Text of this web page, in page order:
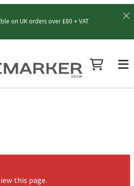
on UK orders over £80 + VAT
this page.